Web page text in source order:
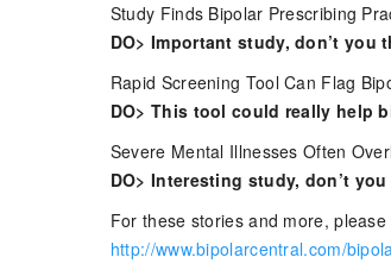
Study Finds Bipolar Prescribing
DO> Important study, don’t you
Rapid Screening Tool Can Flag
DO> This tool could really help
Severe Mental Illnesses Often
DO> Interesting study, don’t you
For these stories and more, please
http://www.bipolarcentral.com/